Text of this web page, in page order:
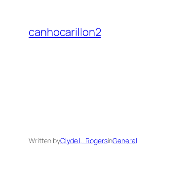
content
canhocarillon2
Written byClyde L. RogersinGeneral